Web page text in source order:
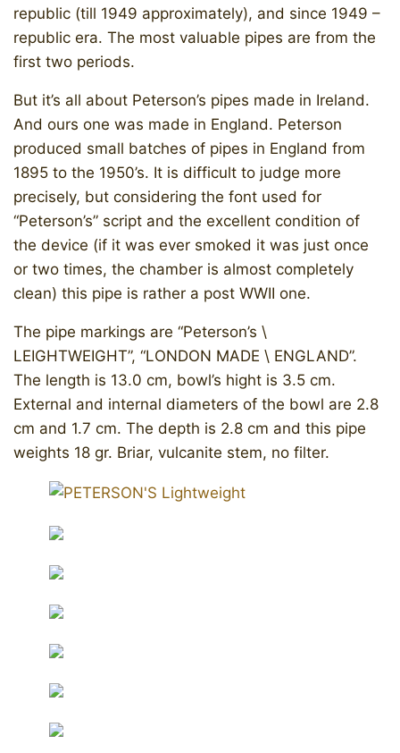
republic (till 1949 approximately), and since 1949 –
republic era. The most valuable pipes are from the
first two periods.
But it’s all about Peterson’s pipes made in Ireland.
And ours one was made in England. Peterson
produced small batches of pipes in England from
1895 to the 1950’s. It is difficult to judge more
precisely, but considering the font used for
“Peterson’s” script and the excellent condition of
the device (if it was ever smoked it was just once
or two times, the chamber is almost completely
clean) this pipe is rather a post WWII one.
The pipe markings are “Peterson’s \
LEIGHTWEIGHT”, “LONDON MADE \ ENGLAND”.
The length is 13.0 cm, bowl’s hight is 3.5 cm.
External and internal diameters of the bowl are 2.8
cm and 1.7 cm. The depth is 2.8 cm and this pipe
weights 18 gr. Briar, vulcanite stem, no filter.